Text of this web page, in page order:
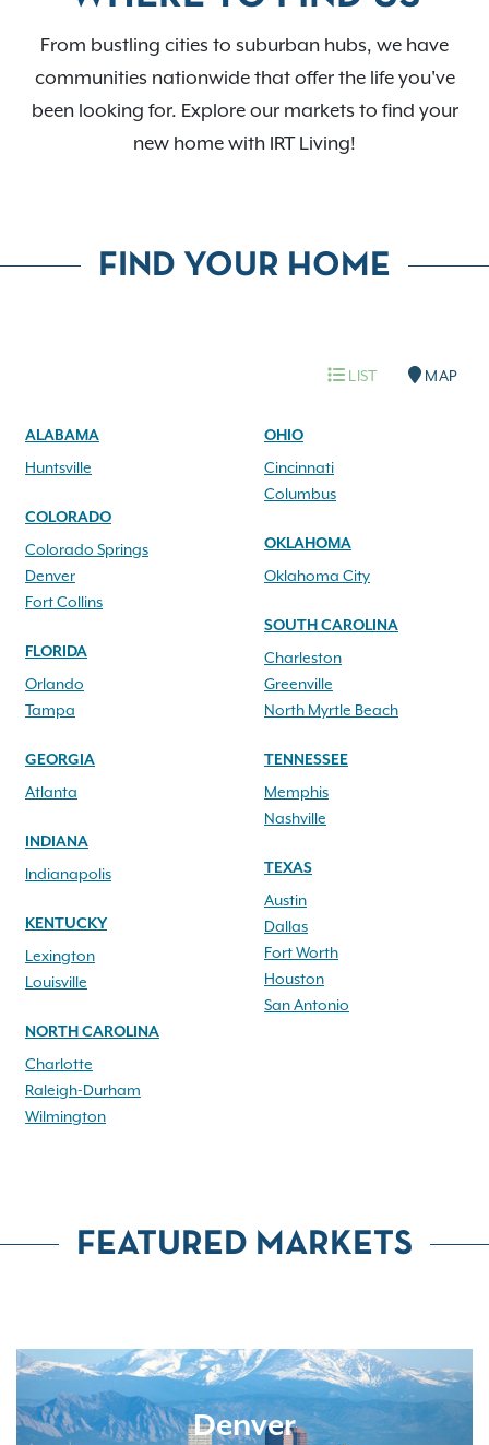
From bustling cities to suburban hubs, we have
communities nationwide that offer the life you've
been looking for. Explore our markets to find your
new home with IRT Living!
LIST MAP
ALABAMA
Huntsville
COLORADO
Colorado Springs
Denver
Fort Collins
FLORIDA
Orlando
Tampa
GEORGIA
Atlanta
INDIANA
Indianapolis
KENTUCKY
Lexington
Louisville
NORTH CAROLINA
Charlotte
Raleigh-Durham
Wilmington
OHIO
Cincinnati
Columbus
OKLAHOMA
Oklahoma City
SOUTH CAROLINA
Charleston
Greenville
North Myrtle Beach
TENNESSEE
Memphis
Nashville
TEXAS
Austin
Dallas
Fort Worth
Houston
San Antonio
FEATURED MARKETS
Denver
FIND YOUR HOME